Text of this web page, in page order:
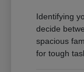
Identifying
decide
spacious
for tough